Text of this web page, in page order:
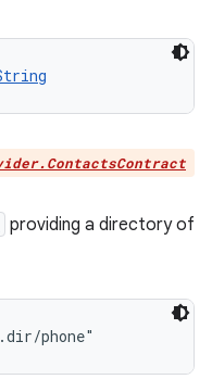
providing a directory of
phone"